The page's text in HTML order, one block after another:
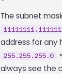
The subnet
address for any
255.255.255.0
always see the